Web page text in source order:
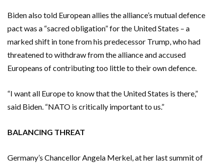
Biden also told European allies the alliance’s mutual defence
pact was a “sacred obligation” for the United States – a
marked shift in tone from his predecessor Trump, who had
threatened to withdraw from the alliance and accused
Europeans of contributing too little to their own defence.
“I want all Europe to know that the United States is there,”
said Biden. “NATO is critically important to us.”
BALANCING THREAT
Germany’s Chancellor Angela Merkel, at her last summit of